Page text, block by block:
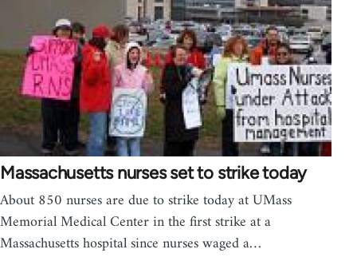
Massachusetts nurses set to strike today
About 850 nurses are due to strike today at UMass
Memorial Medical Center in the first strike at a
Massachusetts hospital since nurses waged a…